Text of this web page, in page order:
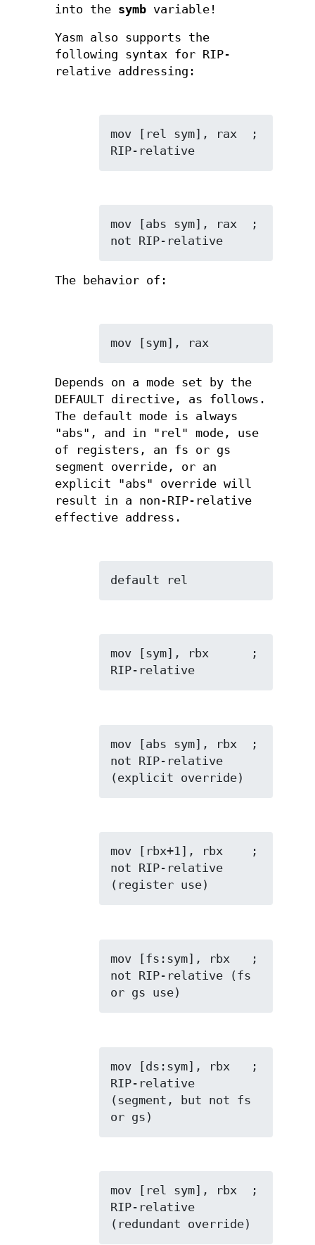
into the symb variable!
Yasm also supports the
following syntax for RIP-
relative addressing:
mov [rel sym], rax  ;
RIP-relative
mov [abs sym], rax  ;
not RIP-relative
The behavior of:
mov [sym], rax
Depends on a mode set by the
DEFAULT directive, as follows.
The default mode is always
"abs", and in "rel" mode, use
of registers, an fs or gs
segment override, or an
explicit "abs" override will
result in a non-RIP-relative
effective address.
default rel
mov [sym], rbx      ;
RIP-relative
mov [abs sym], rbx  ;
not RIP-relative
(explicit override)
mov [rbx+1], rbx    ;
not RIP-relative
(register use)
mov [fs:sym], rbx   ;
not RIP-relative (fs
or gs use)
mov [ds:sym], rbx   ;
RIP-relative
(segment, but not fs
or gs)
mov [rel sym], rbx  ;
RIP-relative
(redundant override)